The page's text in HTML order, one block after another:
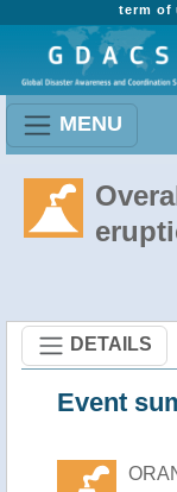
term of
MENU
DETAILS
Event